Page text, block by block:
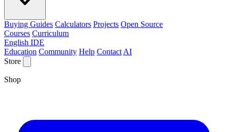
Buying Guides Calculators Projects Open Source
Courses Curriculum
English IDE
Education Community Help Contact AI
Store
Shop